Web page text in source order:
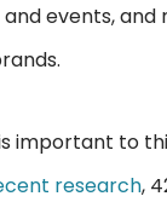
events, and
important to
research,